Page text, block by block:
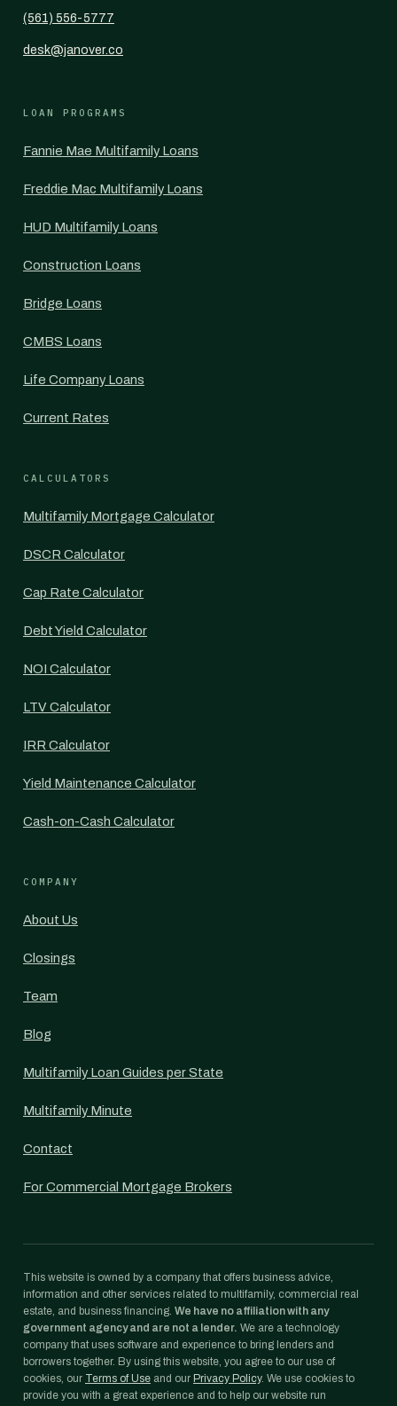
(561) 556-5777
desk@janover.co
LOAN PROGRAMS
Fannie Mae Multifamily Loans
Freddie Mac Multifamily Loans
HUD Multifamily Loans
Construction Loans
Bridge Loans
CMBS Loans
Life Company Loans
Current Rates
CALCULATORS
Multifamily Mortgage Calculator
DSCR Calculator
Cap Rate Calculator
Debt Yield Calculator
NOI Calculator
LTV Calculator
IRR Calculator
Yield Maintenance Calculator
Cash-on-Cash Calculator
COMPANY
About Us
Closings
Team
Blog
Multifamily Loan Guides per State
Multifamily Minute
Contact
For Commercial Mortgage Brokers
This website is owned by a company that offers business advice,
information and other services related to multifamily, commercial real
estate, and business financing. We have no affiliation with any
government agency and are not a lender. We are a technology
company that uses software and experience to bring lenders and
borrowers together. By using this website, you agree to our use of
cookies, our Terms of Use and our Privacy Policy. We use cookies to
provide you with a great experience and to help our website run